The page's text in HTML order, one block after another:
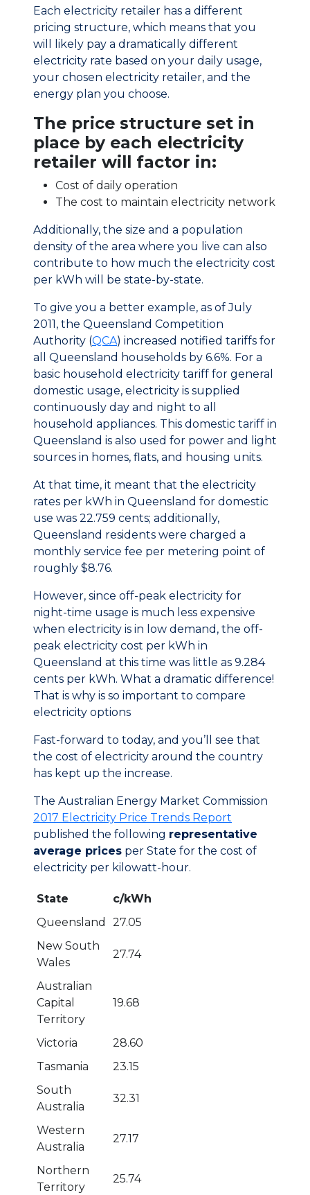
Each electricity retailer has a different
pricing structure, which means that you
will likely pay a dramatically different
electricity rate based on your daily usage,
your chosen electricity retailer, and the
energy plan you choose.
The price structure set in
place by each electricity
retailer will factor in:
Cost of daily operation
The cost to maintain electricity network
Additionally, the size and a population
density of the area where you live can also
contribute to how much the electricity cost
per kWh will be state-by-state.
To give you a better example, as of July
2011, the Queensland Competition
Authority (QCA) increased notified tariffs for
all Queensland households by 6.6%. For a
basic household electricity tariff for general
domestic usage, electricity is supplied
continuously day and night to all
household appliances. This domestic tariff in
Queensland is also used for power and light
sources in homes, flats, and housing units.
At that time, it meant that the electricity
rates per kWh in Queensland for domestic
use was 22.759 cents; additionally,
Queensland residents were charged a
monthly service fee per metering point of
roughly $8.76.
However, since off-peak electricity for
night-time usage is much less expensive
when electricity is in low demand, the off-
peak electricity cost per kWh in
Queensland at this time was little as 9.284
cents per kWh. What a dramatic difference!
That is why is so important to compare
electricity options
Fast-forward to today, and you’ll see that
the cost of electricity around the country
has kept up the increase.
The Australian Energy Market Commission
2017 Electricity Price Trends Report
published the following representative
average prices per State for the cost of
electricity per kilowatt-hour.
State
c/kWh
Queensland
27.05
New South
Wales
27.74
Australian
Capital
Territory
19.68
Victoria
28.60
Tasmania
23.15
South
Australia
32.31
Western
Australia
27.17
Northern
Territory
25.74